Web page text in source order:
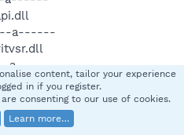
--a------
--a------
--a------
--a------
content, tailor your experience
in if you register.
consenting to our use of cookies.
Learn more…